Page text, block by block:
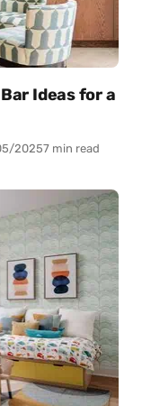
Ideas for a
20257 min read